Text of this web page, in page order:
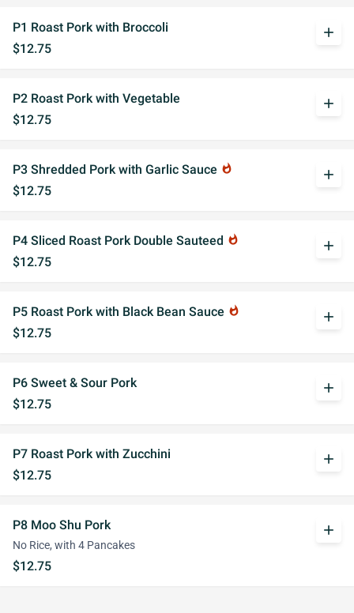
P1 Roast Pork with Broccoli
$12.75
add
P2 Roast Pork with Vegetable
$12.75
add
P3 Shredded Pork with Garlic Sauce whatshot
$12.75
add
P4 Sliced Roast Pork Double Sauteed whatshot
$12.75
add
P5 Roast Pork with Black Bean Sauce whatshot
$12.75
add
P6 Sweet & Sour Pork
$12.75
add
P7 Roast Pork with Zucchini
$12.75
add
P8 Moo Shu Pork
No Rice, with 4 Pancakes
$12.75
add